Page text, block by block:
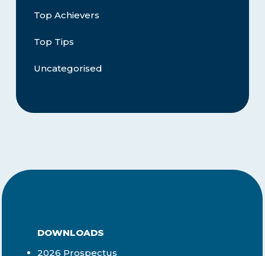
Top Achievers
Top Tips
Uncategorised
DOWNLOADS
2026 Prospectus